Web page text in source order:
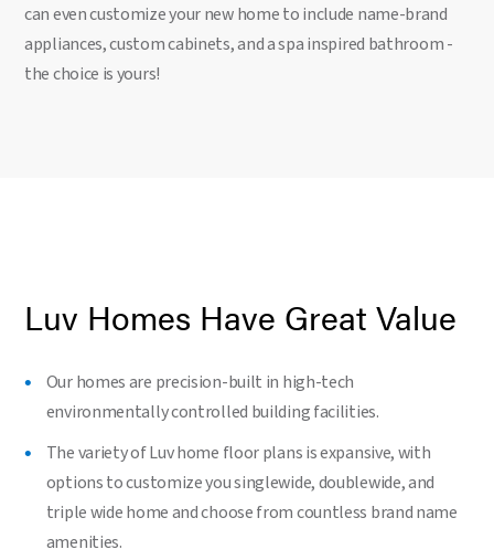
can even customize your new home to include name-brand
appliances, custom cabinets, and a spa inspired bathroom -
the choice is yours!
Luv Homes Have Great Value
Our homes are precision-built in high-tech
environmentally controlled building facilities.
The variety of Luv home floor plans is expansive, with
options to customize you singlewide, doublewide, and
triple wide home and choose from countless brand name
amenities.